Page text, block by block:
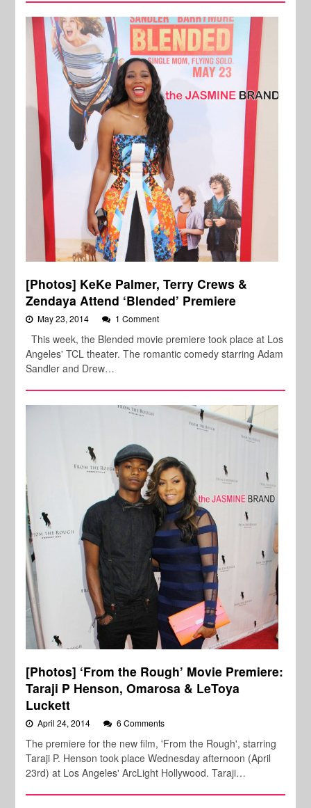
[Photos] KeKe Palmer, Terry Crews &
Zendaya Attend ‘Blended’ Premiere
May 23, 2014 1 Comment
This week, the Blended movie premiere took place at Los
Angeles' TCL theater. The romantic comedy starring Adam
Sandler and Drew…
[Photos] ‘From the Rough’ Movie Premiere:
Taraji P Henson, Omarosa & LeToya
Luckett
April 24, 2014 6 Comments
The premiere for the new film, 'From the Rough', starring
Taraji P. Henson took place Wednesday afternoon (April
23rd) at Los Angeles' ArcLight Hollywood. Taraji…